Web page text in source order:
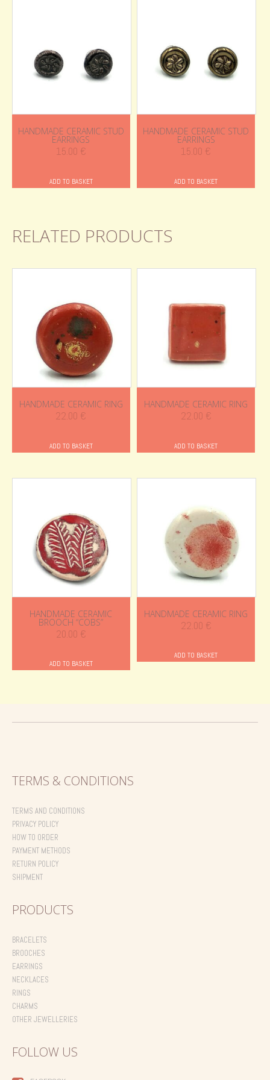
HANDMADE CERAMIC STUD
EARRINGS
15.00 €
ADD TO BASKET
HANDMADE CERAMIC STUD
EARRINGS
15.00 €
ADD TO BASKET
RELATED PRODUCTS
HANDMADE CERAMIC RING
22.00 €
ADD TO BASKET
HANDMADE CERAMIC RING
22.00 €
ADD TO BASKET
HANDMADE CERAMIC
BROOCH “COBS”
20.00 €
ADD TO BASKET
HANDMADE CERAMIC RING
22.00 €
ADD TO BASKET
TERMS & CONDITIONS
TERMS AND CONDITIONS
PRIVACY POLICY
HOW TO ORDER
PAYMENT METHODS
RETURN POLICY
SHIPMENT
PRODUCTS
BRACELETS
BROOCHES
EARRINGS
NECKLACES
RINGS
CHARMS
OTHER JEWELLERIES
FOLLOW US